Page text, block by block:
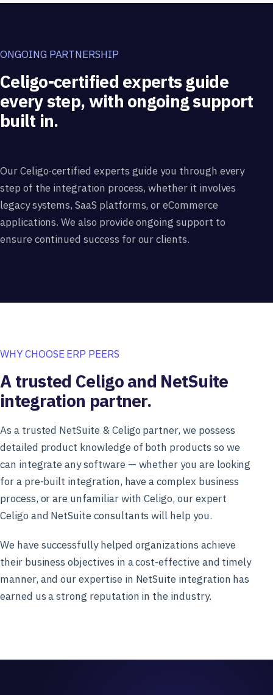
ONGOING PARTNERSHIP
Celigo-certified experts guide
every step, with ongoing support
built in.
Our Celigo-certified experts guide you through every
step of the integration process, whether it involves
legacy systems, SaaS platforms, or eCommerce
applications. We also provide ongoing support to
ensure continued success for our clients.
WHY CHOOSE ERP PEERS
A trusted Celigo and NetSuite
integration partner.
As a trusted NetSuite & Celigo partner, we possess
detailed product knowledge of both products so we
can integrate any software — whether you are looking
for a pre-built integration, have a complex business
process, or are unfamiliar with Celigo, our expert
Celigo and NetSuite consultants will help you.
We have successfully helped organizations achieve
their business objectives in a cost-effective and timely
manner, and our expertise in NetSuite integration has
earned us a strong reputation in the industry.